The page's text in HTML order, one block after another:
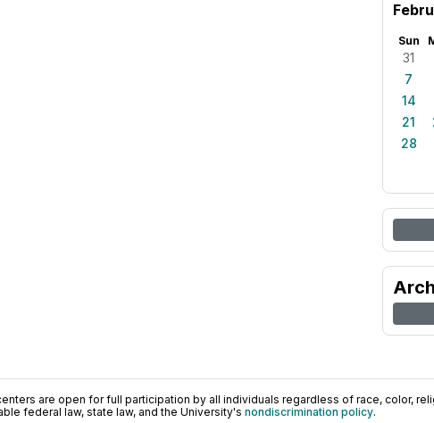
Sun
31
7
14
21
28
are open for full participation by all individuals regardless of race, color,
federal law, state law, and the University's nondiscrimination policy.